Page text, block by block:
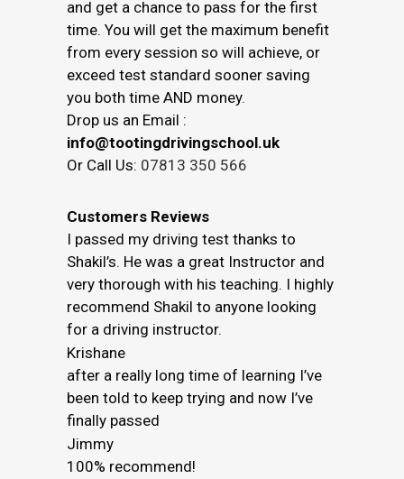
and get a chance to pass for the first
time. You will get the maximum benefit
from every session so will achieve, or
exceed test standard sooner saving
you both time AND money.
Drop us an Email :
info@tootingdrivingschool.uk
Or Call Us: 07813 350 566
Customers Reviews
I passed my driving test thanks to
Shakil’s. He was a great Instructor and
very thorough with his teaching. I highly
recommend Shakil to anyone looking
for a driving instructor.
Krishane
after a really long time of learning I’ve
been told to keep trying and now I’ve
finally passed
Jimmy
100% recommend!